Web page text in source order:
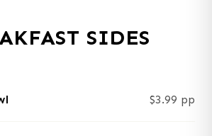
SIDES
$3.99 pp